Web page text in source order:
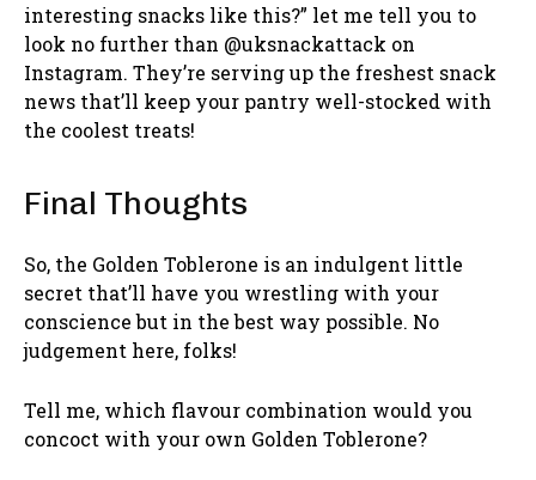
interesting snacks like this?” let me tell you to
look no further than @uksnackattack on
Instagram. They’re serving up the freshest snack
news that’ll keep your pantry well-stocked with
the coolest treats!
Final Thoughts
So, the Golden Toblerone is an indulgent little
secret that’ll have you wrestling with your
conscience but in the best way possible. No
judgement here, folks!
Tell me, which flavour combination would you
concoct with your own Golden Toblerone?